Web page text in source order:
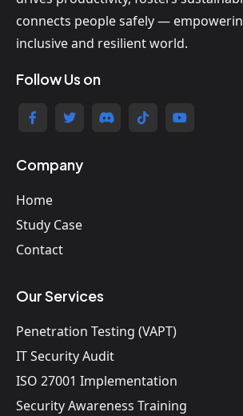
connects people safely —
inclusive and resilient world.
Follow Us on
Company
Home
Study Case
Contact
Our Services
Penetration Testing (VAPT)
IT Security Audit
ISO 27001 Implementation
Security Awareness Training